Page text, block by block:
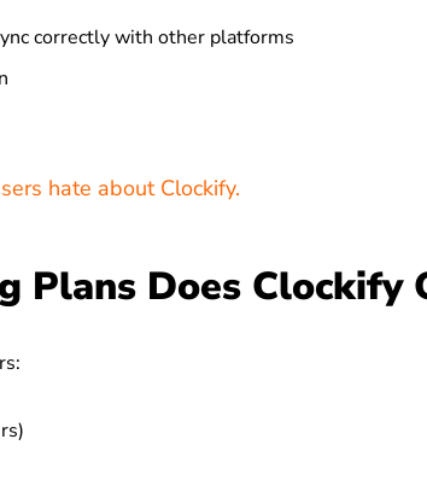
correctly with other platforms
hate about Clockify.
Plans Does Clockify